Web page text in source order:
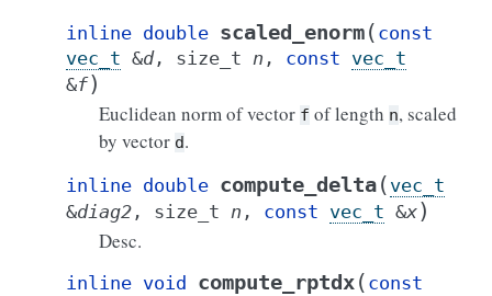
inline double scaled_enorm( const
vec_t &d, size_t n , const vec_t
&f)
Euclidean norm of vector f of length n, scaled
by vector d.
inline double compute_delta( vec_t
&diag2 , size_t n , const vec_t &x)
Desc.
inline void compute_rptdx( const